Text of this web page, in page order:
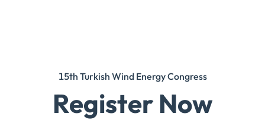
15th Turkish Wind Energy Congress
Register Now